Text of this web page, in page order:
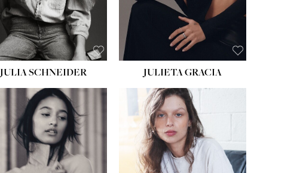
JULIA SCHNEIDER
EYES:HAZEL
JULIETA GRACIA